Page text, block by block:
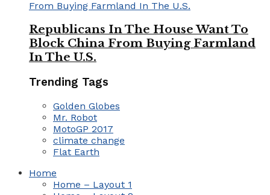
Republicans In The House Want To
Block China From Buying Farmland
In The U.S.
Trending Tags
Golden Globes
Mr. Robot
MotoGP 2017
climate change
Flat Earth
Home
Home – Layout 1